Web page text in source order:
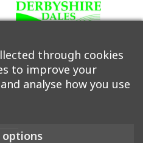
through cookies
to improve your
analyse how you use
options